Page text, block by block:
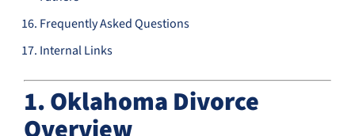
Frequently Asked Questions
Internal Links
1. Oklahoma Divorce